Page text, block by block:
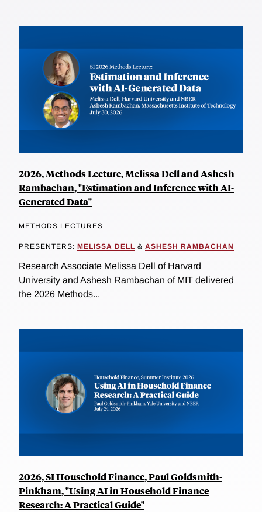
2026, Methods Lecture, Melissa Dell and Ashesh
Rambachan, "Estimation and Inference with AI-
Generated Data"
METHODS LECTURES
PRESENTERS: MELISSA DELL & ASHESH RAMBACHAN
Research Associate Melissa Dell of Harvard
University and Ashesh Rambachan of MIT delivered
the 2026 Methods...
2026, SI Household Finance, Paul Goldsmith-
Pinkham, "Using AI in Household Finance
Research: A Practical Guide"